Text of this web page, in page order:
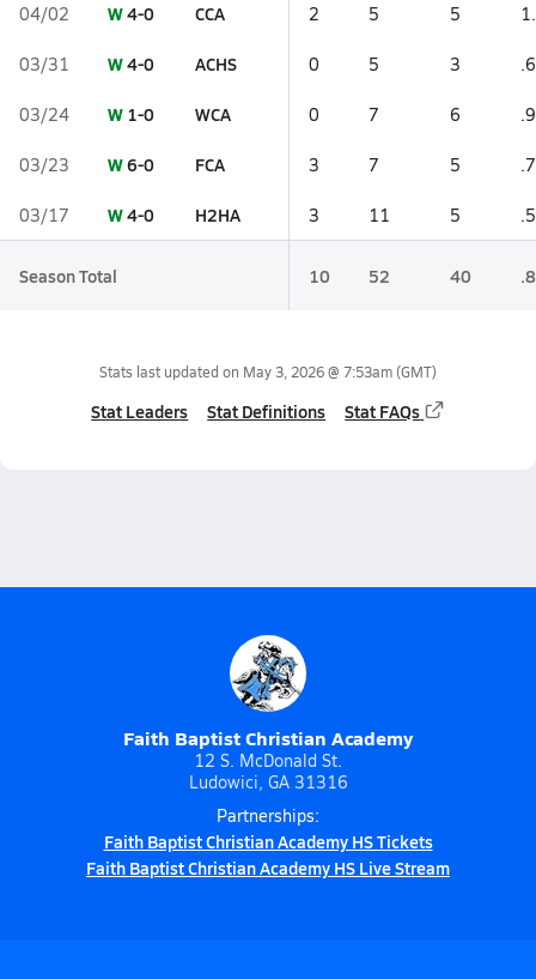
04/02 W4-0 CCA 2 5 5
03/31 W4-0 ACHS 0 5 3 .6
03/24 W 1-0 WCA 0 7 6 .9
03/23 W6-0 FCA 3 7 5 .7
03/17 W4-0 H2HA 3 11 5 .5
Season Total 10 52 40 .8
Stats last updated on May 3, 2026 @ 7:53am(GMT)
Stat Leaders Stat Definitions Stat FAQs
Faith Baptist Christian Academy
12 S. McDonald St.
Ludowici, GA 31316
Partnerships:
Faith Baptist Christian Academy HS Tickets
Faith Baptist Christian Academy HS Live Stream